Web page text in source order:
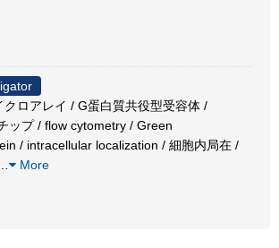
クロアレイ / G蛋白質共役型受容体 /
ップ / flow cytometry / Green
/ intracellular localization / 細胞内局在 /
More